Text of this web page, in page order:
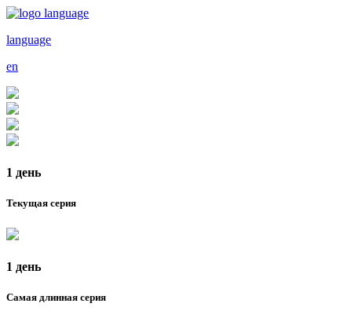
language
en
1 день
Текущая серия
1 день
Самая длинная серия